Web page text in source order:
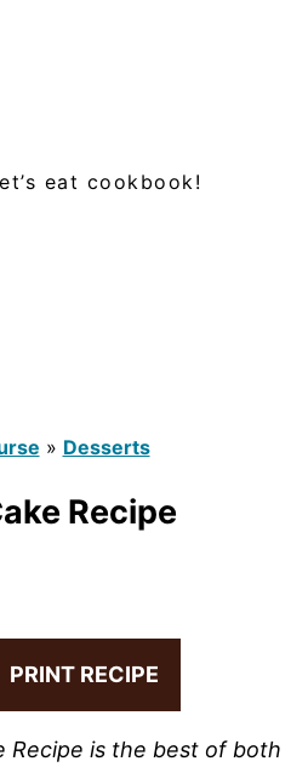
eat cookbook!
» Desserts
Recipe
PRINT RECIPE
Recipe is the best of both